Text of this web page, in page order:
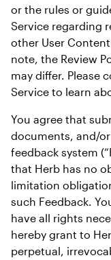
or the rules or
Service regarding
other User Content
note, the Review
may differ. Please
Service to learn
You agree that
documents, and/
feedback system
that Herb has no
limitation
such Feedback.
have all rights
hereby grant to
perpetual,